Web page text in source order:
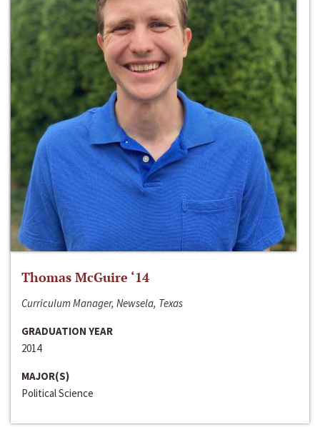
Thomas McGuire ‘14
Curriculum Manager, Newsela, Texas
GRADUATION YEAR
2014
MAJOR(S)
Political Science